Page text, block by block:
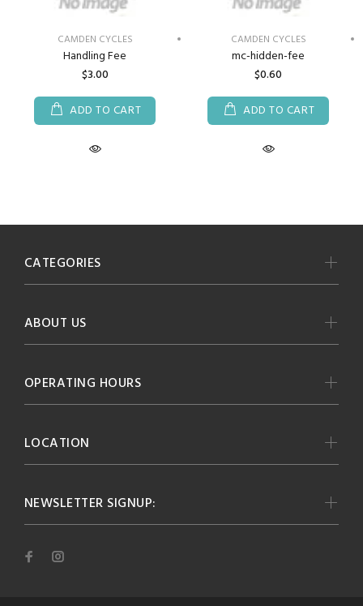
CAMDEN CYCLES
Handling Fee
$3.00
ADD TO CART
CAMDEN CYCLES
mc-hidden-fee
$0.60
ADD TO CART
NEWSLETTER SIGNUP:
CATEGORIES
ABOUT US
OPERATING HOURS
LOCATION